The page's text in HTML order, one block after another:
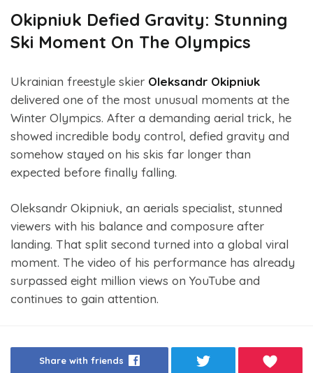
Okipniuk Defied Gravity: Stunning
Ski Moment On The Olympics
Ukrainian freestyle skier Oleksandr Okipniuk
delivered one of the most unusual moments at the
Winter Olympics. After a demanding aerial trick, he
showed incredible body control, defied gravity and
somehow stayed on his skis far longer than
expected before finally falling.
Oleksandr Okipniuk, an aerials specialist, stunned
viewers with his balance and composure after
landing. That split second turned into a global viral
moment. The video of his performance has already
surpassed eight million views on YouTube and
continues to gain attention.
Share with friends